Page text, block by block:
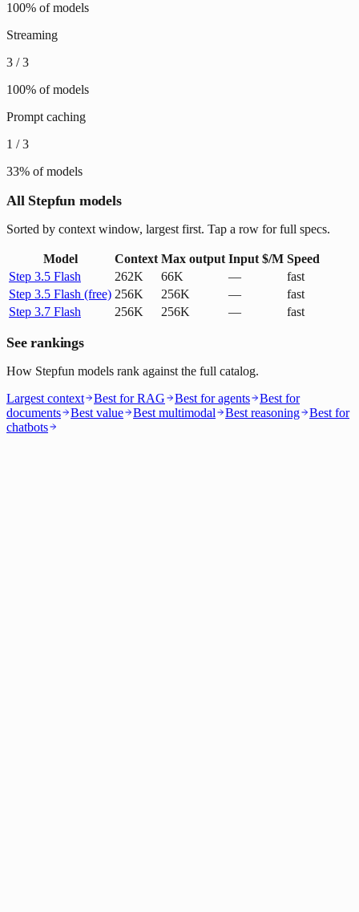
100% of models
Streaming
3 /3
100% of models
Prompt caching
1 /3
33% of models
All Stepfun models
Sorted by context window, largest first. Tap a row for full specs.
Model Context Max output Input $/M Speed
Step 3.5 Flash
262K 66K —
fast
Step 3.5 Flash (free) 256K 256K —
fast
Step 3.7 Flash
256K 256K — fast
See rankings
How Stepfun models rank against the full catalog.
Largest context
Best for RAG Best for agents
Best for
documents
Best value Best multimodal Best reasoning
Best for
chatbots